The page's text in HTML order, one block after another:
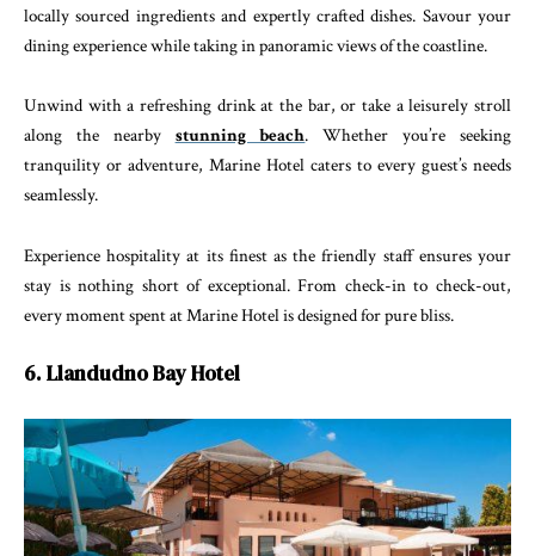
locally sourced ingredients and expertly crafted dishes. Savour your
dining experience while taking in panoramic views of the coastline.
Unwind with a refreshing drink at the bar, or take a leisurely stroll
along the nearby stunning beach. Whether you’re seeking
tranquility or adventure, Marine Hotel caters to every guest’s needs
seamlessly.
Experience hospitality at its finest as the friendly staff ensures your
stay is nothing short of exceptional. From check-in to check-out,
every moment spent at Marine Hotel is designed for pure bliss.
6. Llandudno Bay Hotel